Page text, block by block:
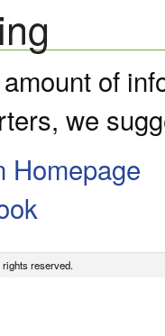
of
we
Homepage
reserved.